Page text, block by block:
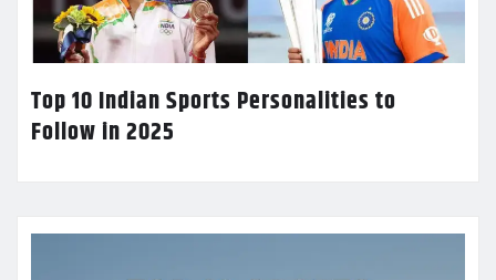
Top 10 Indian Sports Personalities to
Follow in 2025